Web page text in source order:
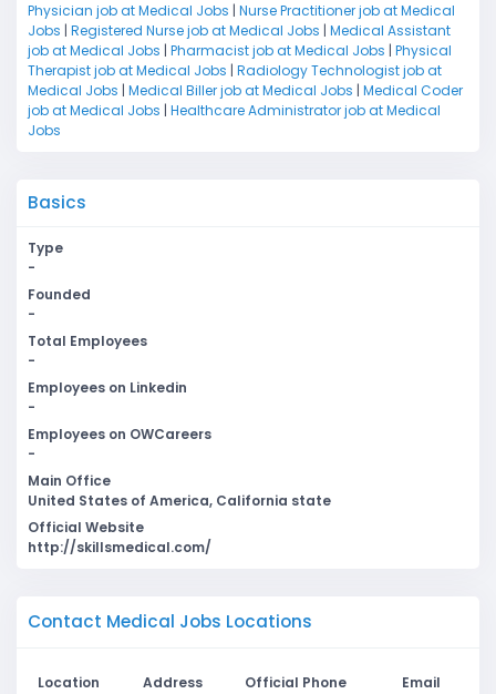
Physician job at Medical Jobs | Nurse Practitioner job at Medical
Jobs | Registered Nurse job at Medical Jobs | Medical Assistant
job at Medical Jobs | Pharmacist job at Medical Jobs | Physical
Therapist job at Medical Jobs | Radiology Technologist job at
Medical Jobs | Medical Biller job at Medical Jobs | Medical Coder
job at Medical Jobs | Healthcare Administrator job at Medical
Jobs
Basics
Type
-
Founded
-
Total Employees
-
Employees on Linkedin
-
Employees on OWCareers
-
Main Office
United States of America, California state
Official Website
http://skillsmedical.com/
Contact Medical Jobs Locations
Location Address Official Phone Email